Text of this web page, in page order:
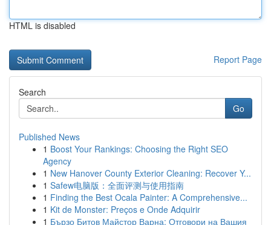
HTML is disabled
Report Page
Search
Go
Published News
1 Boost Your Rankings: Choosing the Right SEO
Agency
1 New Hanover County Exterior Cleaning: Recover Y...
1 Safew电脑版：全面评测与使用指南
1 Finding the Best Ocala Painter: A Comprehensive...
1 Kit de Monster: Preços e Onde Adquirir
1 Бързо Битов Майстор Варна: Отговори на Вашия